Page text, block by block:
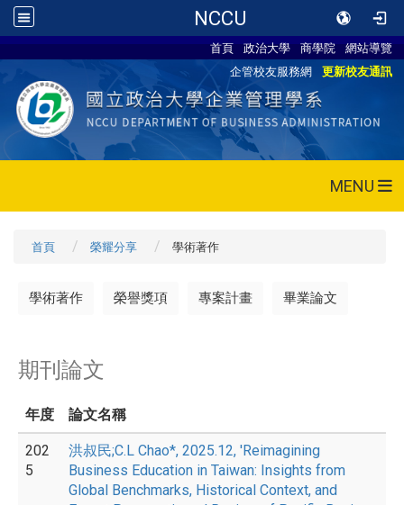
NCCU
首頁 政治大學 商學院
網站導覽
企管校友服務網
更新校友通訊
MENU
首頁 榮耀分享 學術著作
學術著作 榮譽獎項 專案計畫 畢業論文
期刊論文
年度 論文名稱
202
5
洪叔民;C.L Chao*, 2025.12, 'Reimagining
Business Education in Taiwan: Insights from
Global Benchmarks, Historical Context, and